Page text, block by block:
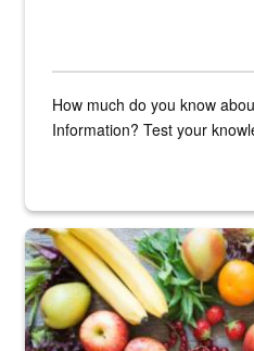
How much do you know
Information? Test your
Fresh fruits and vegetables are